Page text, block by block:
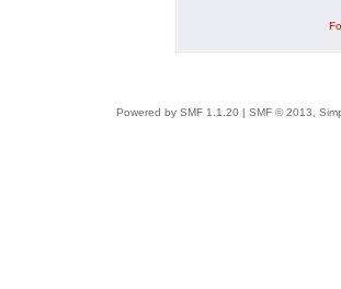
Powered by SMF 1.1.20 | SMF © 2013,